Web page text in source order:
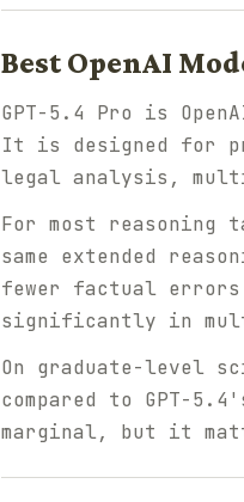
Best OpenAI
GPT-5.4 Pro is
It is designed for
legal analysis,
For most reasoning
same extended
fewer factual errors
significantly in
On graduate-level
compared to GPT-
marginal, but it